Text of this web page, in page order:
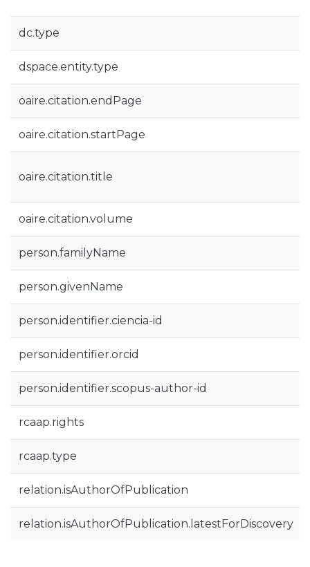
dc.type
dspace.entity.type
oaire.citation.endPage
oaire.citation.startPage
oaire.citation.title
oaire.citation.volume
person.familyName
person.givenName
person.identifier.ciencia-id
person.identifier.orcid
person.identifier.scopus-author-id
rcaap.rights
rcaap.type
relation.isAuthorOfPublication
relation.isAuthorOfPublication.latestForDiscovery